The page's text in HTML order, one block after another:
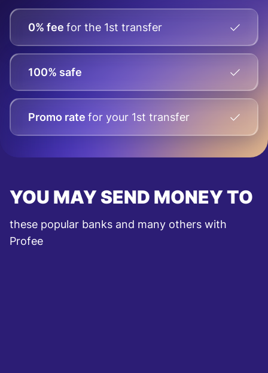
0% fee for the 1st transfer
100% safe
Promo rate for your 1st transfer
YOU MAY SEND MONEY TO
these popular banks and many others with
Profee